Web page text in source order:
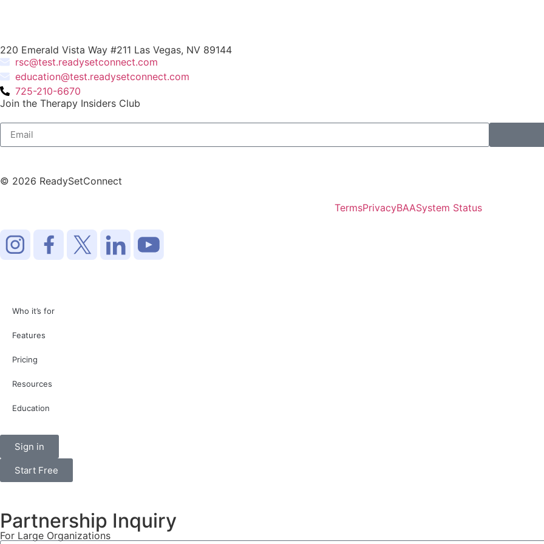
220 Emerald Vista Way #211 Las Vegas, NV 89144
rsc@test.readysetconnect.com
education@test.readysetconnect.com
725-210-6670
Join the Therapy Insiders Club
© 2026 ReadySetConnect
TermsPrivacyBAASystem Status
Who it’s for
Features
Pricing
Resources
Education
Sign in
Start Free
Partnership Inquiry
For Large Organizations